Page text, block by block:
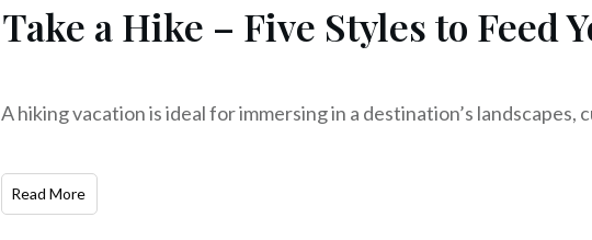
Take a Hike – Five Styles to Feed
A hiking vacation is ideal for immersing in a destination’s landscapes,
Read More